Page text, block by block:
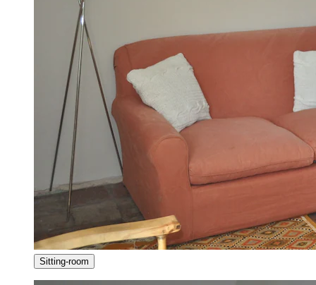
Sitting-room